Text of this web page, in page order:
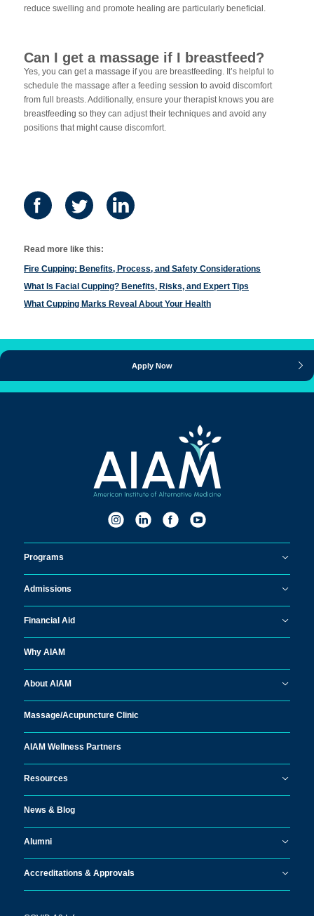
reduce swelling and promote healing are particularly beneficial.
Can I get a massage if I breastfeed?
Yes, you can get a massage if you are breastfeeding. It’s helpful to
schedule the massage after a feeding session to avoid discomfort
from full breasts. Additionally, ensure your therapist knows you are
breastfeeding so they can adjust their techniques and avoid any
positions that might cause discomfort.
Read more like this:
Fire Cupping: Benefits, Process, and Safety Considerations
What Is Facial Cupping? Benefits, Risks, and Expert Tips
What Cupping Marks Reveal About Your Health
Apply Now
Programs
Admissions
Financial Aid
Why AIAM
About AIAM
Massage/Acupuncture Clinic
AIAM Wellness Partners
Resources
News & Blog
Alumni
Accreditations & Approvals